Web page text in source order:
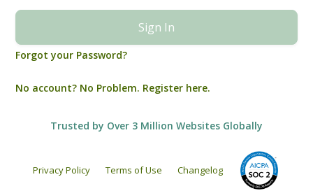
Sign In
Forgot your Password?
No account? No Problem. Register here.
Trusted by Over 3 Million Websites Globally
Privacy Policy Terms of Use Changelog